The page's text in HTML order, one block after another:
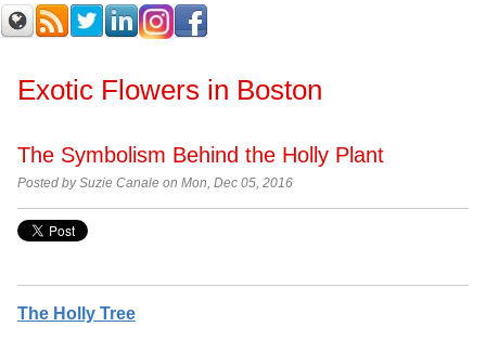
Exotic Flowers in Boston
The Symbolism Behind the Holly Plant
Posted bySuzie Canale on Mon, Dec 05, 2016
The Holly Tree